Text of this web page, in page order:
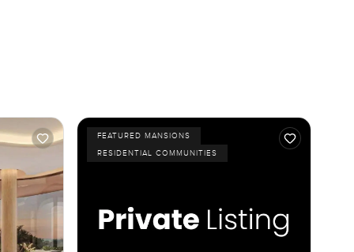
FEATURED MANSIONS
RESIDENTIAL COMMUNITIES